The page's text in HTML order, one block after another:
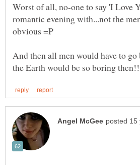
Worst of all, no-one to say 'I Love
romantic evening with...not the
And then all men would have to